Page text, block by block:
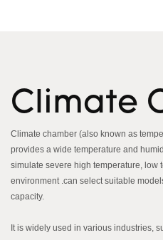
Climate
Climate chamber (also known as
provides a wide temperature and
simulate severe high temperature, low
environment .can select suitable
capacity.
It is widely used in various industries,